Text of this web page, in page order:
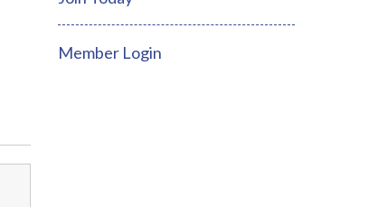
Member Login